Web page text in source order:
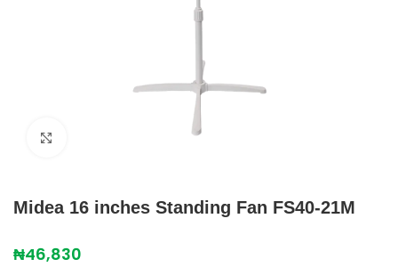
Midea 16 inches Standing Fan FS40-21M
₦46,830